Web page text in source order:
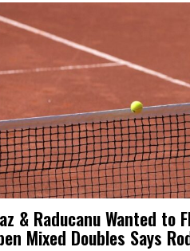
& Raducanu Wanted to
Mixed Doubles Says